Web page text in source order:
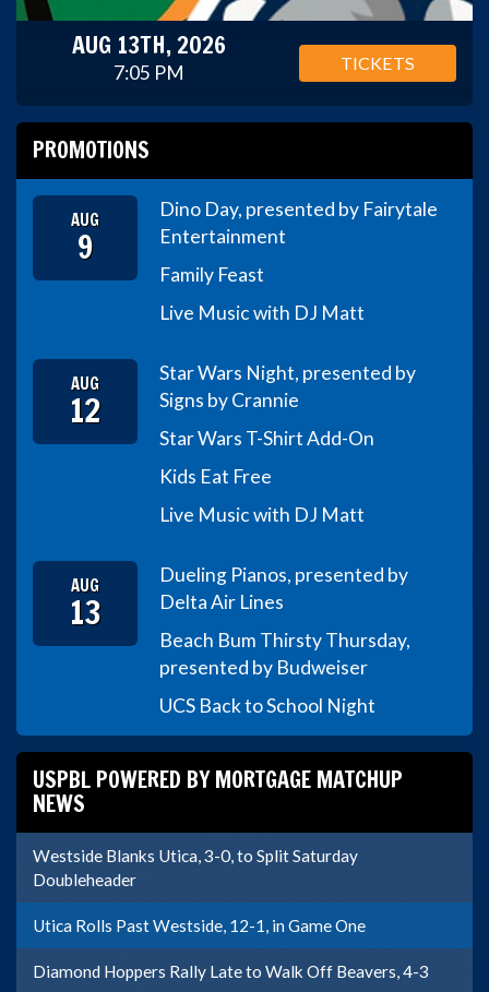
AUG 13TH, 2026
7:05 PM TICKETS
PROMOTIONS
AUG
9
Dino Day, presented by Fairytale
Entertainment
Family Feast
Live Music with DJ Matt
AUG
12
Star Wars Night, presented by
Signs by Crannie
Star Wars T-Shirt Add-On
Kids Eat Free
Live Music with DJ Matt
AUG
13
Dueling Pianos, presented by
Delta Air Lines
Beach Bum Thirsty Thursday,
presented by Budweiser
UCS Back to School Night
USPBL POWERED BY MORTGAGE MATCHUP
NEWS
Westside Blanks Utica, 3-0, to Split Saturday
Doubleheader
Utica Rolls Past Westside, 12-1, in Game One
Diamond Hoppers Rally Late to Walk Off Beavers, 4-3